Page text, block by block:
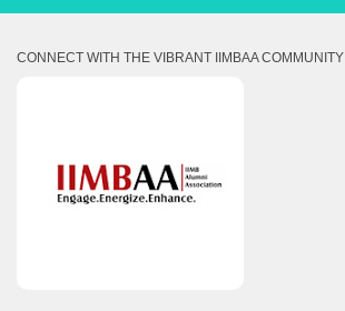
CONNECT WITH THE VIBRANT IIMBAA COMMUNITY